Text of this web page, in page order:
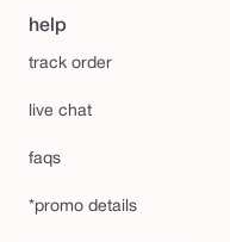
help
track order
live chat
faqs
*promo details